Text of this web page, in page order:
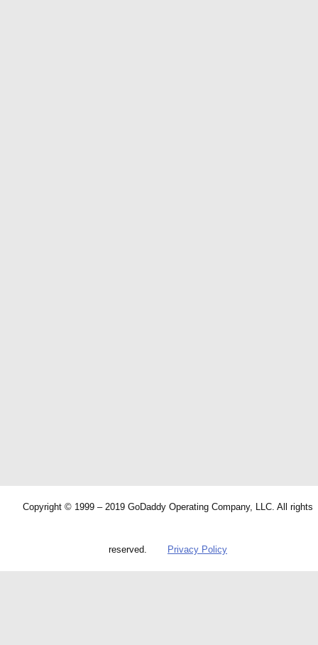
Copyright © 1999 – 2019 GoDaddy Operating Company, LLC. All rights
reserved. Privacy Policy